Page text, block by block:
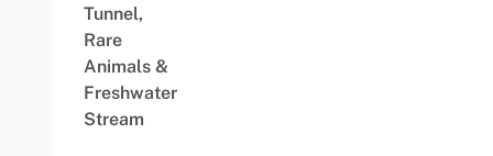
Tunnel,
Rare
Animals &
Freshwater
Stream